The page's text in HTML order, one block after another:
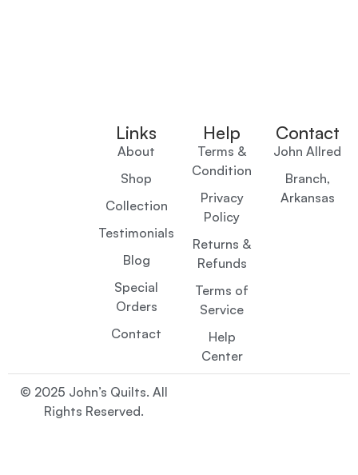
Links
About
Shop
Collection
Testimonials
Blog
Special
Orders
Contact
Help
Terms &
Condition
Privacy
Policy
Returns &
Refunds
Terms of
Service
Help
Center
Contact
John Allred
Branch,
Arkansas
© 2025 John’s Quilts. All
Rights Reserved.